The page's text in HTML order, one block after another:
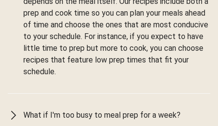
prep and cook time so you can plan your meals ahead
of time and choose the ones that are most conducive
to your schedule. For instance, if you expect to have
little time to prep but more to cook, you can choose
recipes that feature low prep times that fit your
schedule.
What if I'm too busy to meal prep for a week?